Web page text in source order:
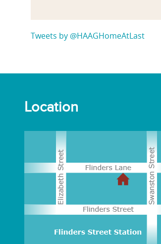
Tweets by @HAAGHomeAtLast
Location